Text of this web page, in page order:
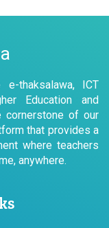
thaksalawa, ICT
Education and
cornerstone of our
that provides a
where teachers
anywhere.